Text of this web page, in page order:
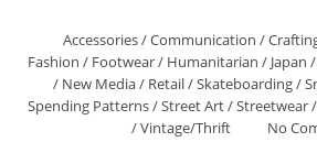
Accessories/Communication /
Fashion / Footwear/ Humanitarian / Japan /
/ New Media/ Retail/Skateboarding/
Spending Patterns/Street Art/Streetwear
/Vintage/Thrift No